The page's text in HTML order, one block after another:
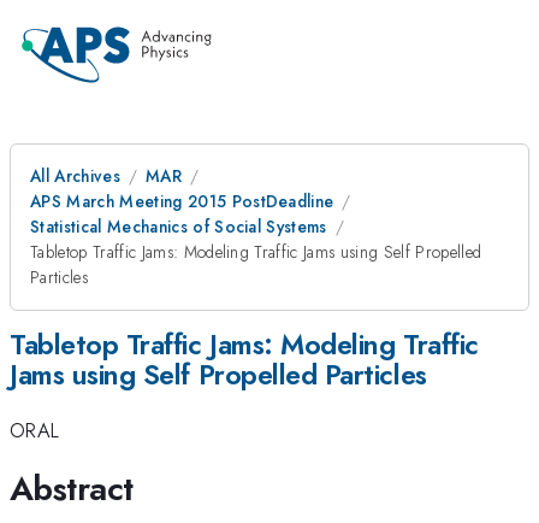
All Archives
MAR
APS March Meeting 2015 PostDeadline
Statistical Mechanics of Social Systems
Tabletop Traffic Jams: Modeling Traffic Jams using Self Propelled
Particles
Tabletop Traffic Jams: Modeling Traffic
Jams using Self Propelled Particles
ORAL
Abstract